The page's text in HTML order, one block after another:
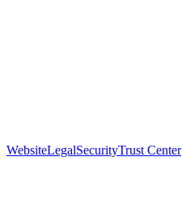
WebsiteLegalSecurityTrust Center